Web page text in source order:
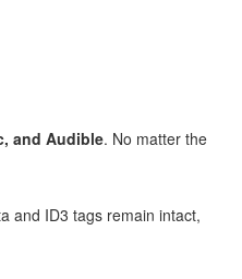
and Audible. No matter the
and ID3 tags remain intact,